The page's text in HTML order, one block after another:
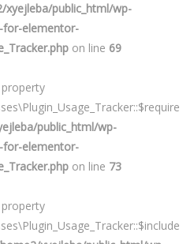
xyejleba/public_html/wp-
for-elementor-
on line 69
public_html/wp-
for-elementor-
on line 73